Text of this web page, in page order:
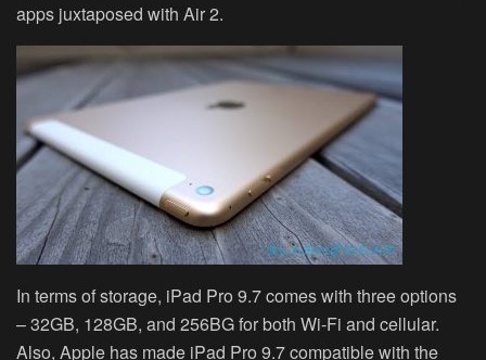
apps juxtaposed with Air 2.
In terms of storage, iPad Pro 9.7 comes with three options
– 32GB, 128GB, and 256BG for both Wi-Fi and cellular.
Also, Apple has made iPad Pro 9.7 compatible with the